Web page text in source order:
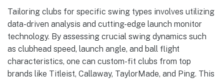
Tailoring clubs for specific swing types involves utilizing
data-driven analysis and cutting-edge launch monitor
technology. By assessing crucial swing dynamics such
as clubhead speed, launch angle, and ball flight
characteristics, one can custom-fit clubs from top
brands like Titleist, Callaway, TaylorMade, and Ping. This